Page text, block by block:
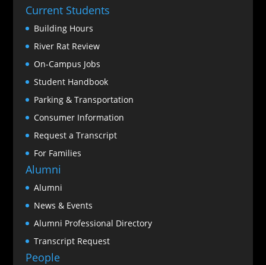
Current Students
Building Hours
River Rat Review
On-Campus Jobs
Student Handbook
Parking & Transportation
Consumer Information
Request a Transcript
For Families
Alumni
Alumni
News & Events
Alumni Professional Directory
Transcript Request
People